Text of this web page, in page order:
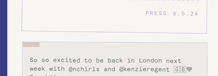
PRESS 9.5.24
So so excited to be back in London next
week with @nchirls and @kenzieregent 🇬🇧💙